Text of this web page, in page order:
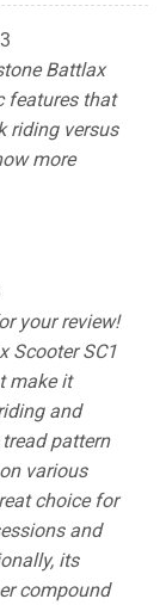
Battlax
features that
riding versus
more
your review!
Scooter SC1
make it
and
pattern
various
choice for
and
its
compound